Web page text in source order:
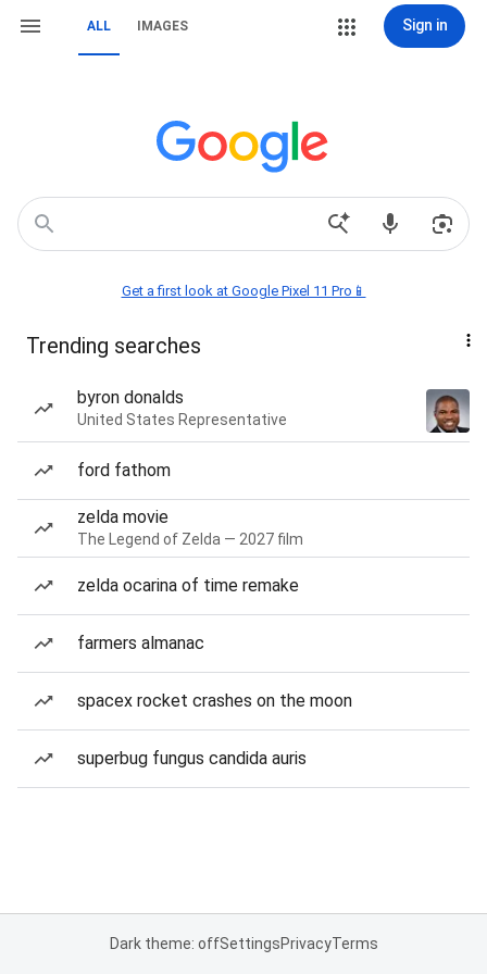
ALL IMAGES Sign in
Get a first look at Google Pixel 11 Pro📱
Trending searches
byron donalds
United States Representative
ford fathom
zelda movie
The Legend of Zelda — 2027 film
zelda ocarina of time remake
farmers almanac
spacex rocket crashes on the moon
superbug fungus candida auris
Dark theme: offSettingsPrivacyTerms